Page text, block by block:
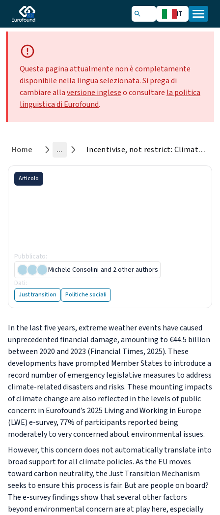
IT
Questa pagina attualmente non è completamente
disponibile nella lingua selezionata. Si prega di
cambiare allaversione ingleseo consultare la politica
linguistica di Eurofound.
Home ... Incentivise, not restrict: Climate policy views in the Living and Working in Europe e-survey
Articolo
Pubblicato:
Michele Consolini and 2 other authors
Dati:
Just transition Politiche sociali
In the last five years, extreme weather events have caused
unprecedented financial damage, amounting to €44.5 billion
between 2020 and 2023 (Financial Times, 2025). These
developments have prompted Member States to introduce a
record number of emergency legislative measures to address
climate-related disasters and risks. These mounting impacts
of climate change are also reflected in the levels of public
concern: in Eurofound’s 2025 Living and Working in Europe
(LWE) e-survey, 77% of participants reported being
moderately to very concerned about environmental issues.
However, this concern does not automatically translate into
broad support for all climate policies. As the EU moves
toward carbon neutrality, the Just Transition Mechanism
seeks to ensure this process is fair. But are people on board?
The e-survey findings show that several other factors
beyond environmental concern are at play here, especially